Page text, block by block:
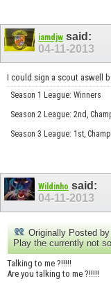
iamdjw said:
04-11-2013
I could sign a scout aswell
Season 1 League: Winners
Season 2 League: 2nd,
Season 3 League: 1st,
Wildinho said:
04-11-2013
Originally Posted by
Play the currently not
Talking to me ?!!!!!
Are you talking to me ?!!!!!